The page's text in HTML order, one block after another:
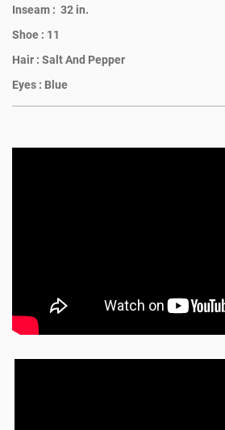
Inseam : 32 in.
Shoe : 11
Hair : Salt And Pepper
Eyes : Blue